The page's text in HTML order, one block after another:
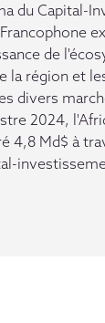
du Capital-
de
la région et
divers
2024,
4,8 Md$ à